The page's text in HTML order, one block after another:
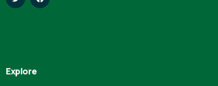
Explore